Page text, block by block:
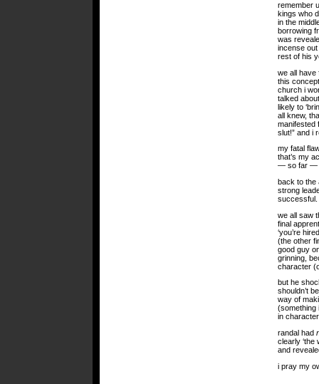
remember
kings who
in the
borrowing
was
incense
rest of his
we all
this
church i
talked
likely to
all knew,
manifested
slut!” and i
my fatal
that’s my
— so far —
back to the
strong
successful.
we all saw
final
‘you’re
(the other
good guy
grinning,
character
but he
shouldn’t
way of
(something
in
randal had
clearly ‘the
and
i pray my